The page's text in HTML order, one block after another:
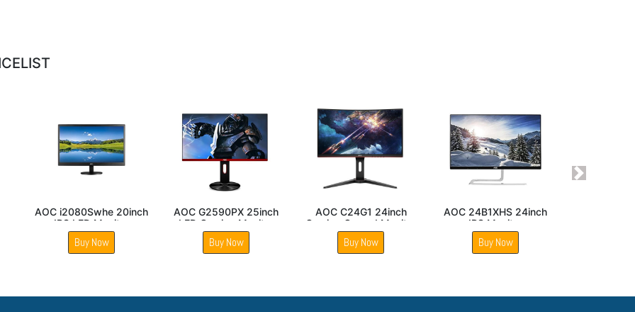
24E1Q 24inch IPS
Monitor
AOC 27B2H2 27 Inch
IPS Panel Gaming
AOC 27B30H IPS Panel
27 Inch Monitor
AOC C27V1QWS
27inch Curved 1700R
LED Monitor
AOC 22E1Q 22inch
Next